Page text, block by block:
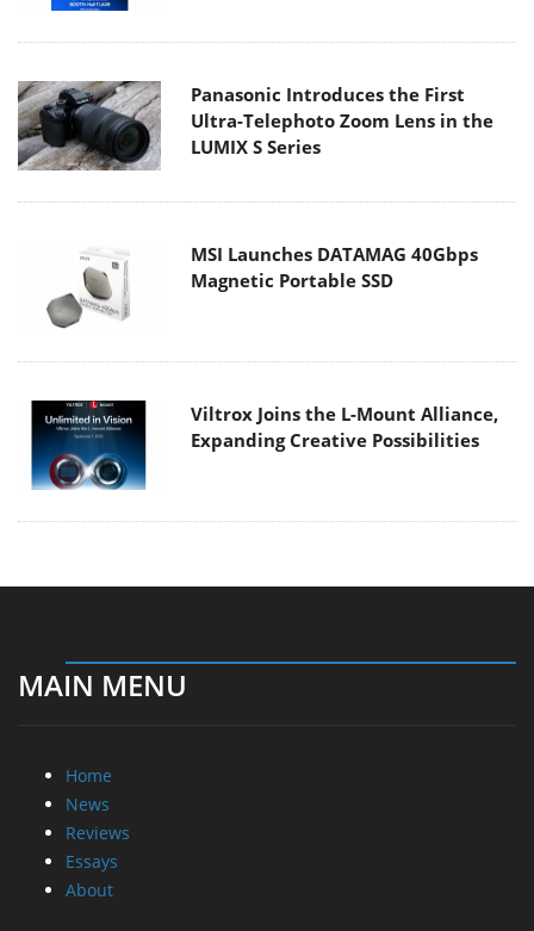
Panasonic Introduces the First
Ultra-Telephoto Zoom Lens in the
LUMIX S Series
MSI Launches DATAMAG 40Gbps
Magnetic Portable SSD
Viltrox Joins the L-Mount Alliance,
Expanding Creative Possibilities
MAIN MENU
Home
News
Reviews
Essays
About